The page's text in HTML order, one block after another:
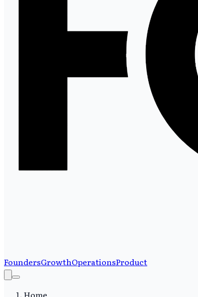
FoundersGrowthOperationsProduct
Home